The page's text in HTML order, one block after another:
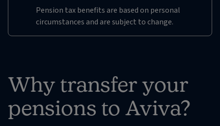
Pension tax benefits are based on personal
circumstances and are subject to change.
Why transfer your
pensions to Aviva?